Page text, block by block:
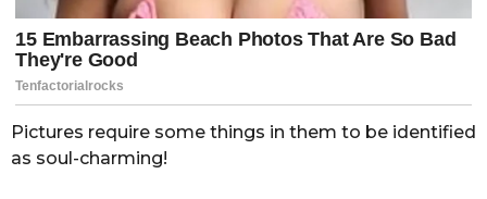
Pictures require some things in them to be identified
as soul-charming!